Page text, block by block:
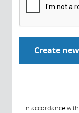
In accordance